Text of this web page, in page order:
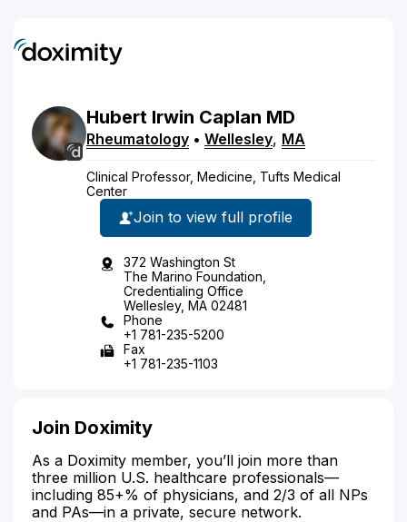
Hubert Irwin Caplan MD
Rheumatology • Wellesley, MA
Clinical Professor, Medicine, Tufts Medical
Center
Join to view full profile
372 Washington St
The Marino Foundation,
Credentialing Office
Wellesley, MA 02481
Phone
+1 781-235-5200
Fax
+1 781-235-1103
Join Doximity
As a Doximity member, you’ll join more than
three million U.S. healthcare professionals—
including 85+% of physicians, and 2/3 of all NPs
and PAs—in a private, secure network.